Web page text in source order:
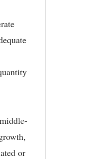
or